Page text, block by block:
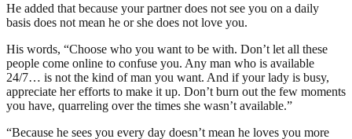
He added that because your partner does not see you on a daily
basis does not mean he or she does not love you.
His words, “Choose who you want to be with. Don’t let all these
people come online to confuse you. Any man who is available
24/7… is not the kind of man you want. And if your lady is busy,
appreciate her efforts to make it up. Don’t burn out the few moments
you have, quarreling over the times she wasn’t available.”
“Because he sees you every day doesn’t mean he loves you more